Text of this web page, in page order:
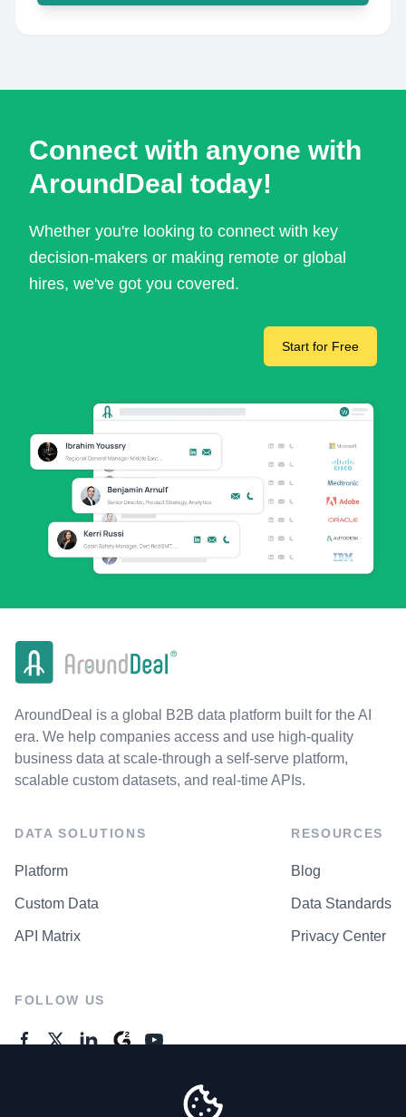
Connect with anyone with
AroundDeal today!
Whether you're looking to connect with key
decision-makers or making remote or global
hires, we've got you covered.
Start for Free
AroundDeal is a global B2B data platform built for the AI
era. We help companies access and use high-quality
business data at scale-through a self-serve platform,
scalable custom datasets, and real-time APIs.
DATA SOLUTIONS
Platform
Custom Data
API Matrix
RESOURCES
Blog
Data Standards
Privacy Center
FOLLOW US